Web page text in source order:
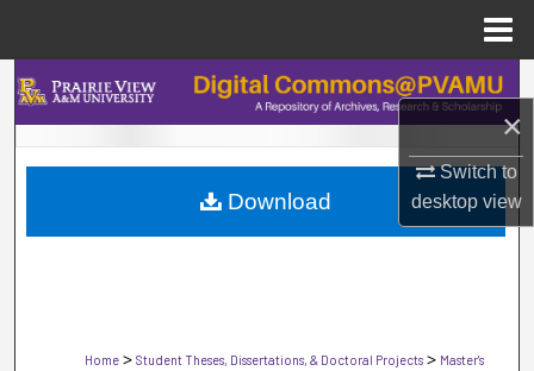
×
Switch to
desktopview
Search
Browse Collections
My Account
Home > Student Theses, Dissertations, & Doctoral Projects > Master's
Download